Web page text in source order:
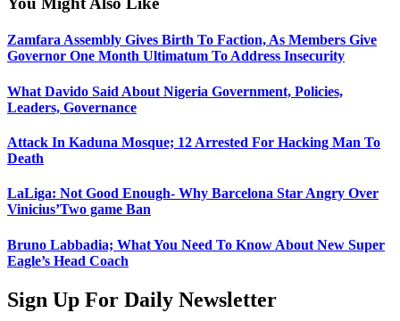
Zamfara Assembly Gives Birth To Faction, As Members Give
Governor One Month Ultimatum To Address Insecurity
What Davido Said About Nigeria Government, Policies,
Leaders, Governance
Attack In Kaduna Mosque; 12 Arrested For Hacking Man To
Death
LaLiga: Not Good Enough- Why Barcelona Star Angry Over
Vinicius’Two game Ban
Bruno Labbadia; What You Need To Know About New Super
Eagle’s Head Coach
Sign Up For Daily Newsletter